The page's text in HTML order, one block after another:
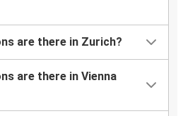
are there in Zurich?
are there in Vienna